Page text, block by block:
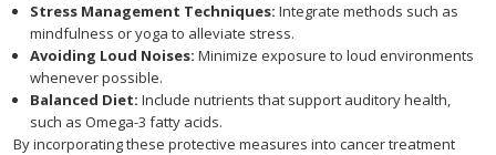
Stress Management Techniques: Integrate methods such as
mindfulness or yoga to alleviate stress.
Avoiding Loud Noises: Minimize exposure to loud environments
whenever possible.
Balanced Diet: Include nutrients that support auditory health,
such as Omega-3 fatty acids.
By incorporating these protective measures into cancer treatment